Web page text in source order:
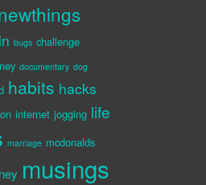
bugs challenge
documentary dog
habits hacks
internet jogging life
marriage mcdonalds
musings